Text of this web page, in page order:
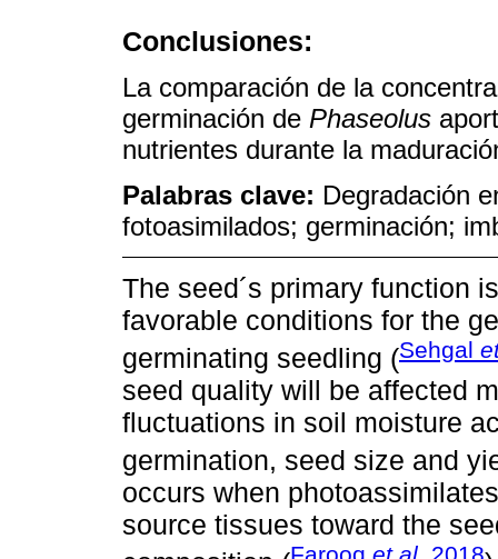
Conclusiones:
La comparación de la
germinación de Phaseolus
nutrientes durante la
Palabras clave: Degradación
fotoasimilados; germinación;
The seed´s primary function
favorable conditions for the
germinating seedling (Sehgal
seed quality will be affected
fluctuations in soil moisture
germination, seed size and
occurs when
source tissues toward the